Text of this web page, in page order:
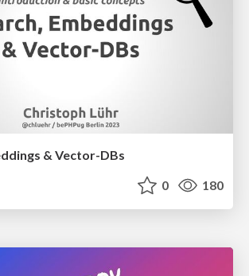
& Vector-DBs
0 180